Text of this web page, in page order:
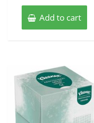
Add to cart